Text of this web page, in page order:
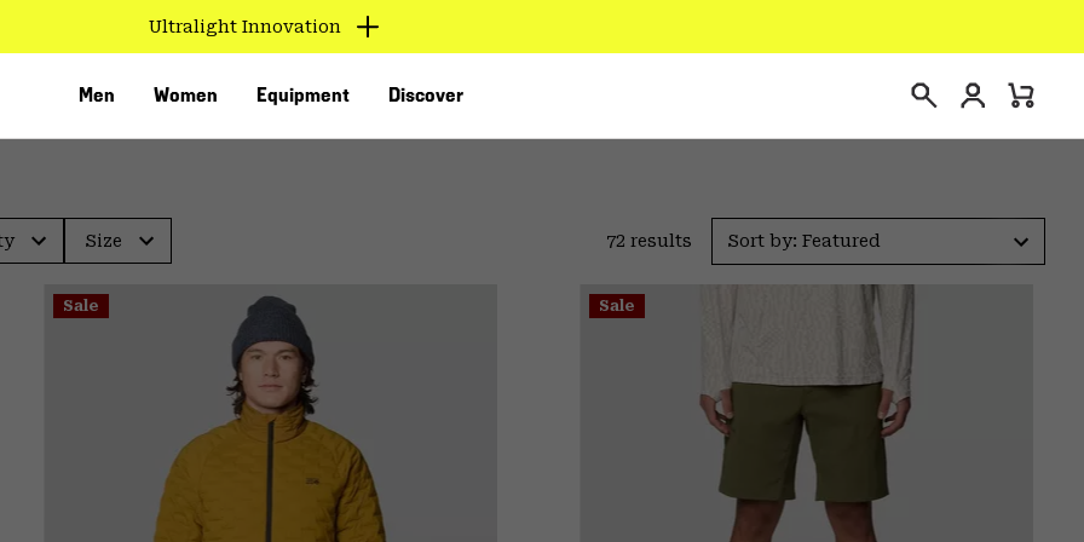
Ultralight Innovation
Men Women Equipment Discover Login
Mini
Size 72 results Sort by: Featured
Sale Sale